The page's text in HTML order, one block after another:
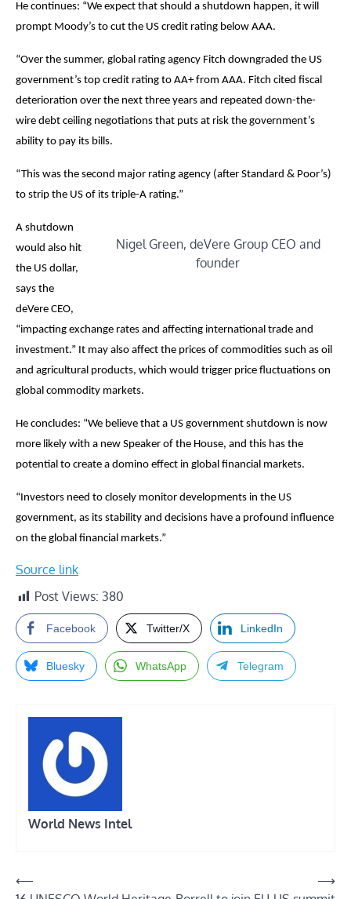
He continues: “We expect that should a shutdown happen, it will
prompt Moody’s to cut the US credit rating below AAA.
“Over the summer, global rating agency Fitch downgraded the US
government’s top credit rating to AA+ from AAA. Fitch cited fiscal
deterioration over the next three years and repeated down-the-
wire debt ceiling negotiations that puts at risk the government’s
ability to pay its bills.
“This was the second major rating agency (after Standard & Poor’s)
to strip the US of its triple-A rating.”
Nigel Green, deVere Group CEO and
founder
A shutdown
would also hit
the US dollar,
says the
deVere CEO,
“impacting exchange rates and affecting international trade and
investment.” It may also affect the prices of commodities such as oil
and agricultural products, which would trigger price fluctuations on
global commodity markets.
He concludes: “We believe that a US government shutdown is now
more likely with a new Speaker of the House, and this has the
potential to create a domino effect in global financial markets.
“Investors need to closely monitor developments in the US
government, as its stability and decisions have a profound influence
on the global financial markets.”
Source link
Post Views: 380
Facebook Twitter/X LinkedIn
Bluesky WhatsApp Telegram
World News Intel
Post
⟵
⟶